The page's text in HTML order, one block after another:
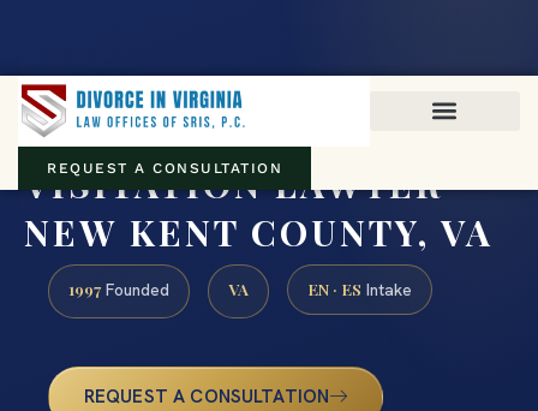
REQUEST A CONSULTATION
VISITATION LAWYER
NEW KENT COUNTY, VA
1997 Founded VA EN · ES Intake
REQUEST A CONSULTATION